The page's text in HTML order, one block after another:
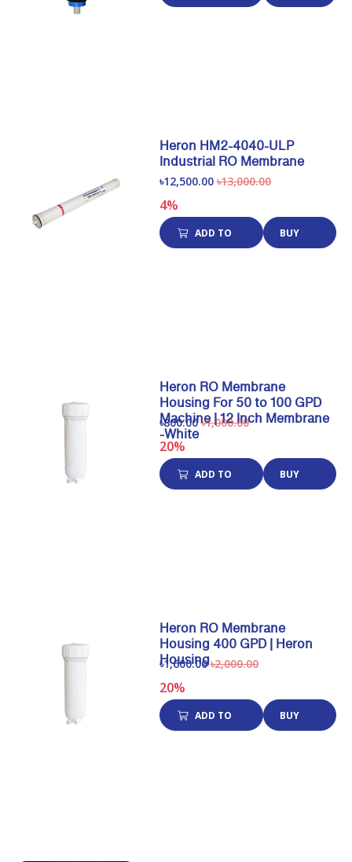
Heron HM2-4040-ULP
Industrial RO Membrane
৳12,500.00 ৳13,000.00
4%
ADD TO BUY
Heron RO Membrane
Housing For 50 to 100 GPD
Machine | 12 Inch Membrane
-White
৳800.00 ৳1,000.00
20%
ADD TO BUY
Heron RO Membrane
Housing 400 GPD | Heron
Housing
৳1,600.00 ৳2,000.00
20%
ADD TO BUY